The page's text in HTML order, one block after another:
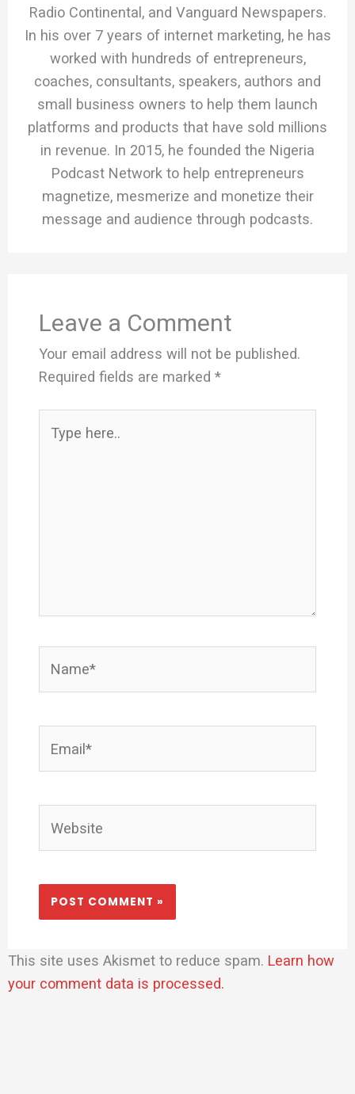
Radio Continental, and Vanguard Newspapers.
In his over 7 years of internet marketing, he has
worked with hundreds of entrepreneurs,
coaches, consultants, speakers, authors and
small business owners to help them launch
platforms and products that have sold millions
in revenue. In 2015, he founded the Nigeria
Podcast Network to help entrepreneurs
magnetize, mesmerize and monetize their
message and audience through podcasts.
Leave a Comment
Your email address will not be published.
Required fields are marked *
here..
This site uses Akismet to reduce spam. Learn how
your comment data is processed.